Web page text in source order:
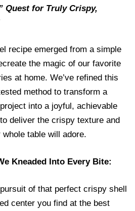
Quest for Truly Crispy,
recipe emerged from a simple
the magic of our favorite
at home. We’ve refined this
method to transform a
into a joyful, achievable
deliver the crispy texture and
table will adore.
Kneaded Into Every Bite:
of that perfect crispy shell
center you find at the best